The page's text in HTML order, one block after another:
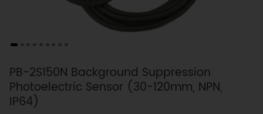
PB-2S150N Background Suppression
Photoelectric Sensor (30-120mm, NPN,
IP64)